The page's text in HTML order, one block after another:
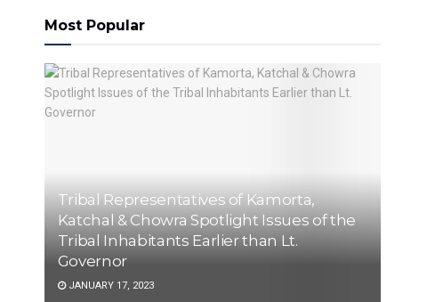
Most Popular
Tribal Representatives of Kamorta,
Katchal & Chowra Spotlight Issues of the
Tribal Inhabitants Earlier than Lt.
Governor
JANUARY 17, 2023